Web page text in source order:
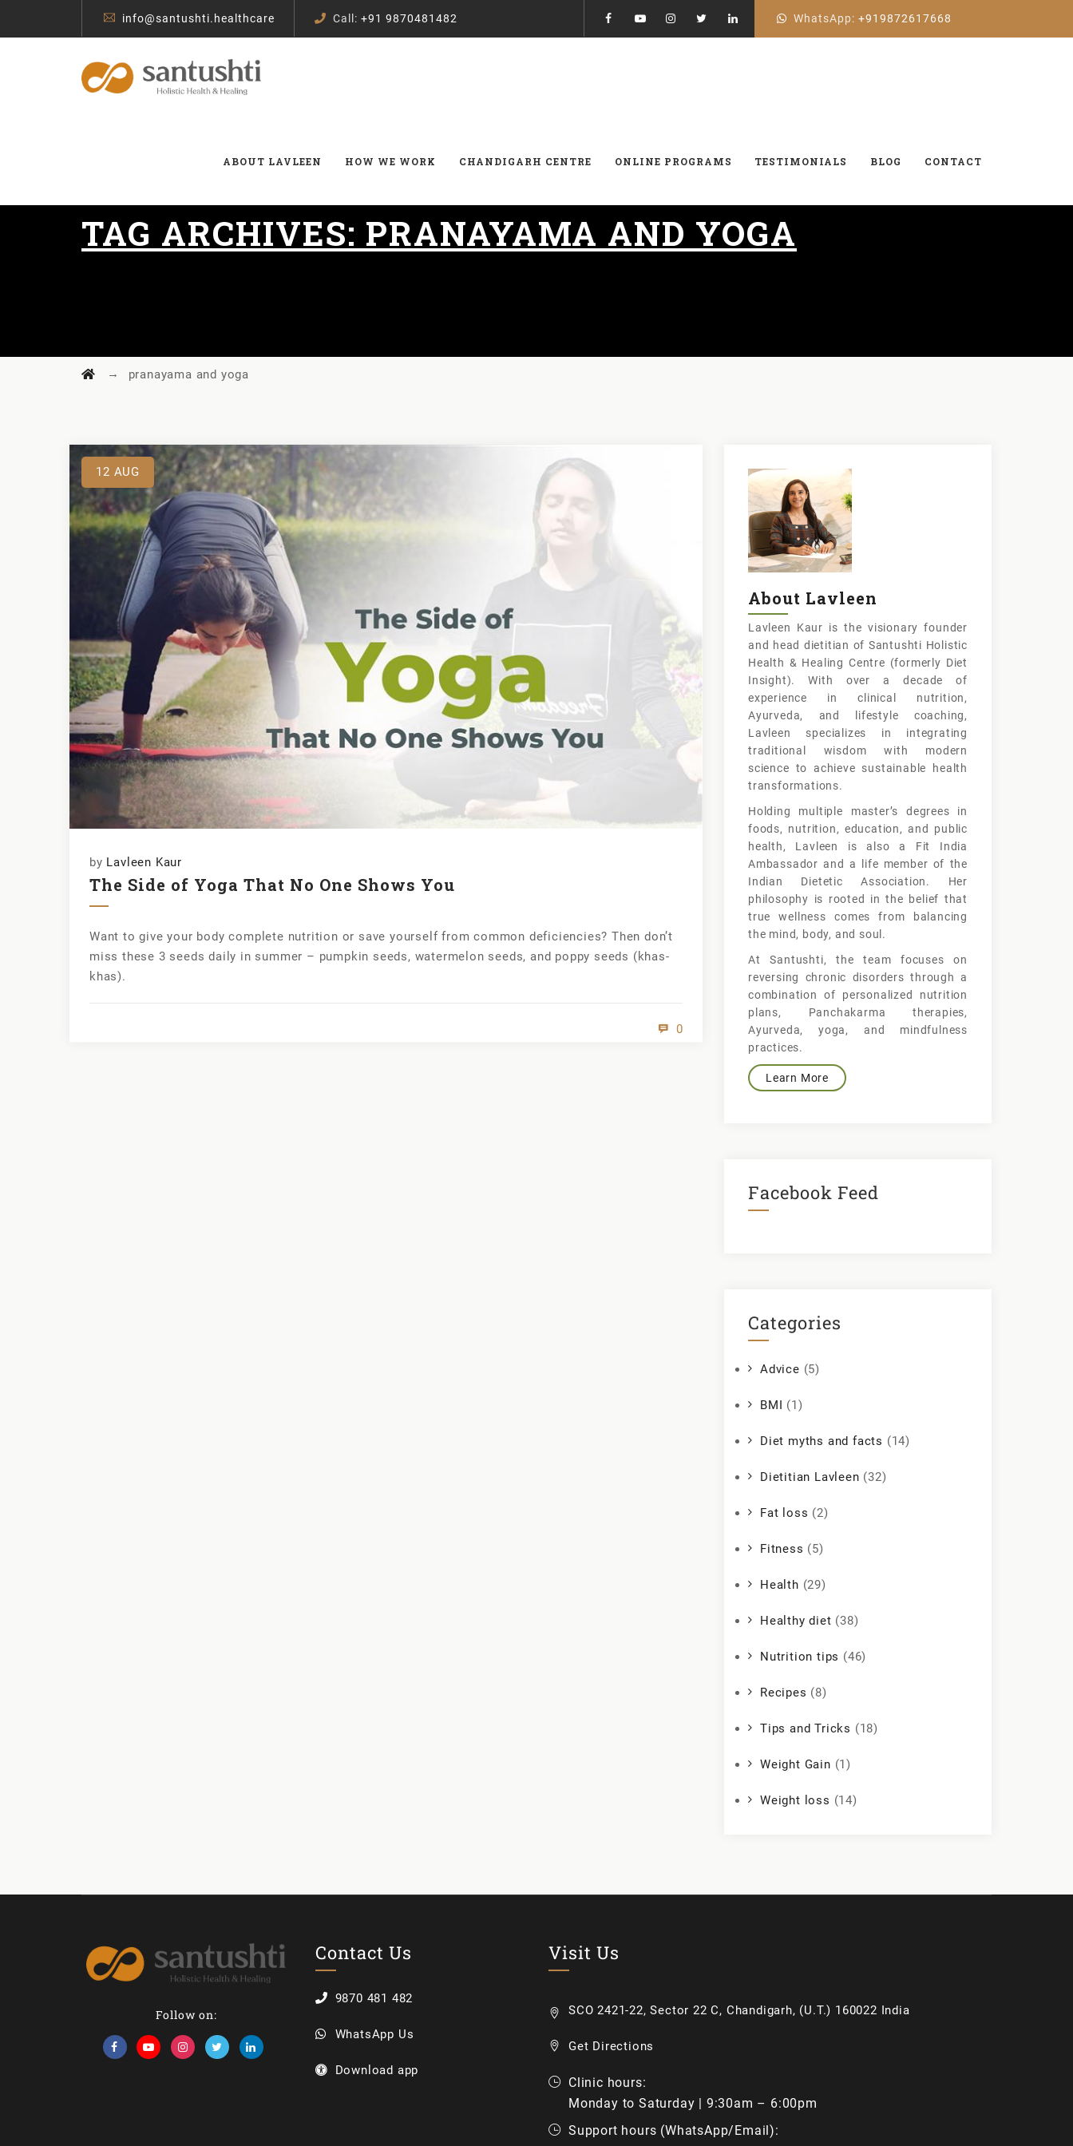
info@santushti.healthcare Call: +91 9870481482 WhatsApp: +919872617668
ABOUT LAVLEEN HOW WE WORK CHANDIGARH CENTRE ONLINE PROGRAMS TESTIMONIALS BLOG CONTACT
TAG ARCHIVES: PRANAYAMA AND YOGA
→ pranayama and yoga
12 AUG
by Lavleen Kaur
The Side of Yoga That No One Shows You
Want to give your body complete nutrition or save yourself from common deficiencies? Then don’t
miss these 3 seeds daily in summer – pumpkin seeds, watermelon seeds, and poppy seeds (khas-
khas).
0
About Lavleen
Lavleen Kaur is the visionary founder
and head dietitian of Santushti Holistic
Health & Healing Centre (formerly Diet
Insight). With over a decade of
experience in clinical nutrition,
Ayurveda, and lifestyle coaching,
Lavleen specializes in integrating
traditional wisdom with modern
science to achieve sustainable health
transformations.
Holding multiple master’s degrees in
foods, nutrition, education, and public
health, Lavleen is also a Fit India
Ambassador and a life member of the
Indian Dietetic Association. Her
philosophy is rooted in the belief that
true wellness comes from balancing
the mind, body, and soul.
At Santushti, the team focuses on
reversing chronic disorders through a
combination of personalized nutrition
plans, Panchakarma therapies,
Ayurveda, yoga, and mindfulness
practices.
Learn More
Facebook Feed
Categories
Advice (5)
BMI (1)
Diet myths and facts (14)
Dietitian Lavleen (32)
Fat loss (2)
Fitness (5)
Health (29)
Healthy diet (38)
Nutrition tips (46)
Recipes (8)
Tips and Tricks (18)
Weight Gain (1)
Weight loss (14)
Follow on:
Contact Us
9870 481 482
WhatsApp Us
Download app
Visit Us
SCO 2421-22, Sector 22 C, Chandigarh, (U.T.) 160022 India
Get Directions
Clinic hours:
Monday to Saturday | 9:30am – 6:00pm
Support hours (WhatsApp/Email):